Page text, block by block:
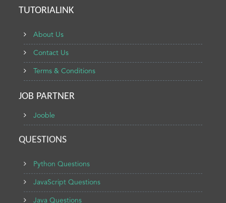
TUTORIALINK
About Us
Contact Us
Terms & Conditions
JOB PARTNER
Jooble
QUESTIONS
Python Questions
JavaScript Questions
Java Questions